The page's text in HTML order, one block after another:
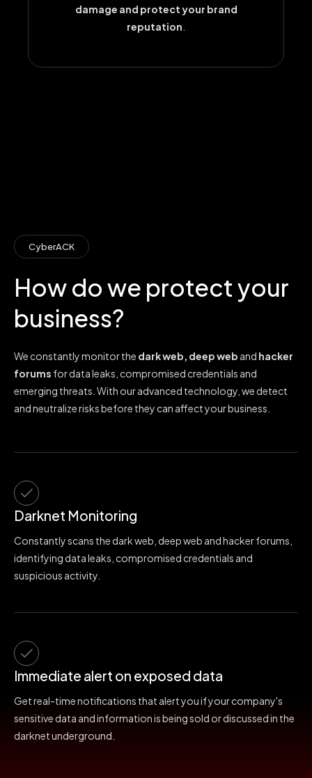
damage and protect your brand
reputation
CyberACK
How do we protect your
business?
We constantly monitor the dark web, deep web and hacker
forums for data leaks, compromised credentials and
emerging threats. With our advanced technology, we detect
and neutralize risks before they can affect your business.
Darknet Monitoring
Constantly scans the dark web, deep web and hacker forums,
identifying data leaks, compromised credentials and
suspicious activity.
Immediate alert on exposed data
Get real-time notifications that alert you if your company's
sensitive data and information is being sold or discussed in the
darknet underground.